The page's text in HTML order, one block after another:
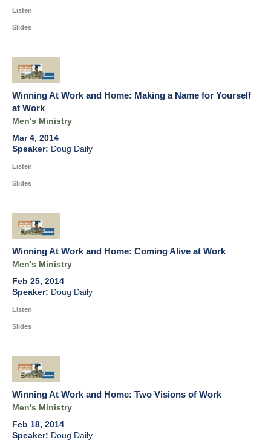
Listen
Slides
Winning At Work and Home: Making a Name for Yourself
at Work
Men's Ministry
Mar 4, 2014
Doug Daily
Listen
Slides
Winning At Work and Home: Coming Alive at Work
Men's Ministry
Feb 25, 2014
Doug Daily
Listen
Slides
Winning At Work and Home: Two Visions of Work
Men's Ministry
Feb 18, 2014
Doug Daily